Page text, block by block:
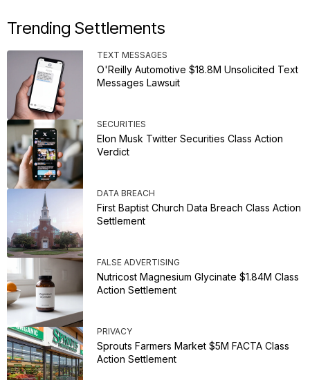
Trending Settlements
TEXT MESSAGES
O'Reilly Automotive $18.8M Unsolicited Text
Messages Lawsuit
SECURITIES
Elon Musk Twitter Securities Class Action
Verdict
DATA BREACH
First Baptist Church Data Breach Class Action
Settlement
FALSE ADVERTISING
Nutricost Magnesium Glycinate $1.84M Class
Action Settlement
PRIVACY
Sprouts Farmers Market $5M FACTA Class
Action Settlement